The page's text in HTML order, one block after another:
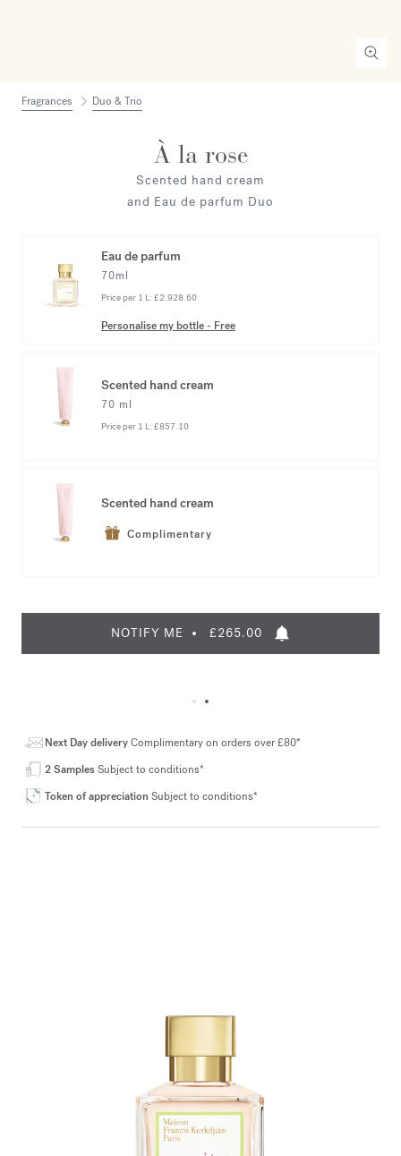
Fragrances Duo & Trio
À la rose
Scented hand cream
and Eau de parfum Duo
Eau de parfum
70ml
Price per 1 L: £2.928.60
Personalise my bottle- Free
Scented hand cream
70 ml
Price per 1 L: £857.10
Scented hand cream
Complimentary
NOTIFY ME £265.00
Next Day deliveryComplimentary on orders over £80*
2 SamplesSubject to conditions*
Token of appreciation Subject to conditions*